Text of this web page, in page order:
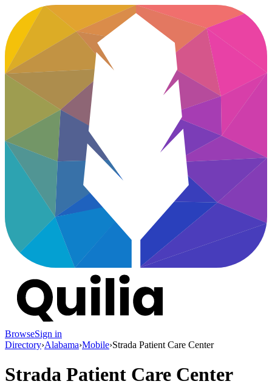
BrowseSign in
Directory›Alabama›Mobile›Strada Patient Care Center
Strada Patient Care Center